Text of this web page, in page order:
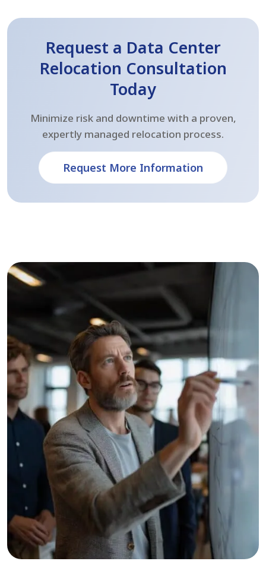
Request a Data Center
Relocation Consultation
Today
Minimize risk and downtime with a proven,
expertly managed relocation process.
Request More Information